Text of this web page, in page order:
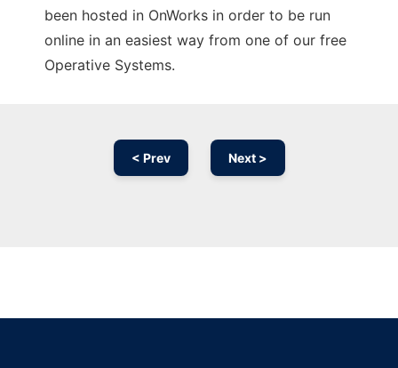
been hosted in OnWorks in order to be run
online in an easiest way from one of our free
Operative Systems.
< Prev Next >